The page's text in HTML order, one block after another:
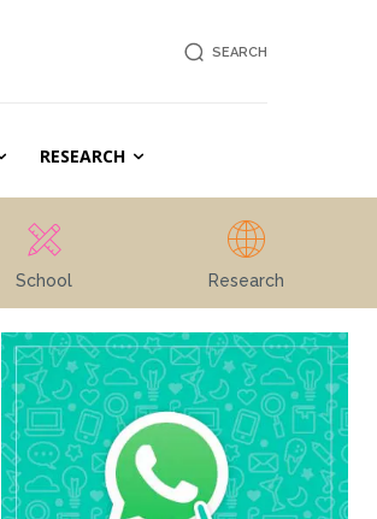
SEARCH
RESEARCH
School Research